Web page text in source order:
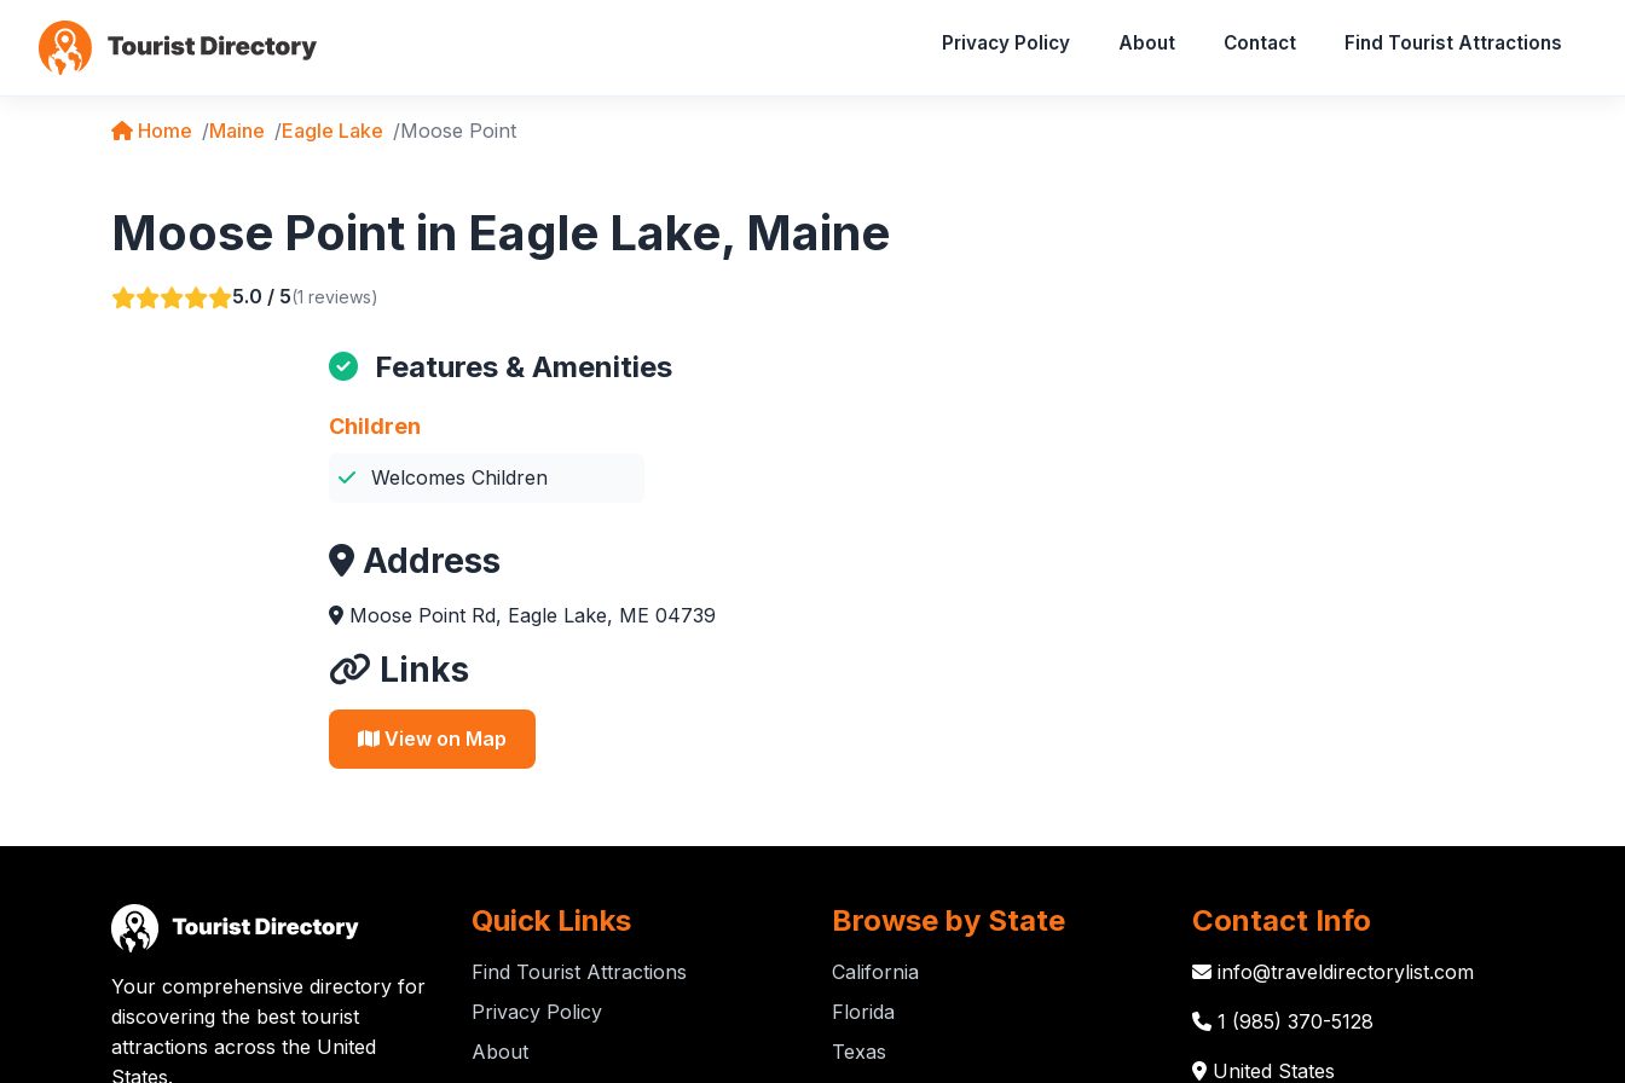
Privacy Policy About Contact Find Tourist Attractions
Home Maine Eagle Lake Moose Point
Moose Point in Eagle Lake, Maine
5.0 / 5(1 reviews)
Features & Amenities
Children
Welcomes Children
Address
Moose Point Rd, Eagle Lake, ME 04739
Links
View on Map
Your comprehensive directory for
discovering the best tourist
attractions across the United
States.
Quick Links
Find Tourist Attractions
Privacy Policy
About
Browse by State
California
Florida
Texas
Contact Info
info@traveldirectorylist.com
1 (985) 370-5128
United States